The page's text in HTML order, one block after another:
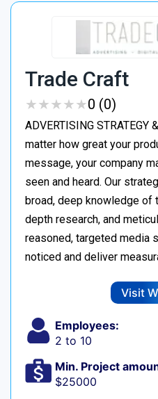
Trade Craft
★★★★★
★★★★★0 (0)
ADVERTISING STRATEGY
matter how great your
message, your company
seen and heard. Our
broad, deep knowledge of
depth research, and
reasoned, targeted media
noticed and deliver
Visit
Employees:
2 to 10
Min. Project
$25000